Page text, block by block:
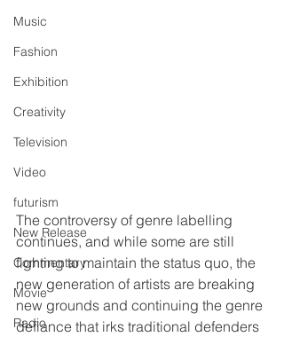
Music
Fashion
Exhibition
Creativity
Television
Video
futurism
New Release
Commentary
Movie
Radio
The controversy of genre labelling
continues, and while some are still
fighting to maintain the status quo, the
new generation of artists are breaking
new grounds and continuing the genre
defiance that irks traditional defenders